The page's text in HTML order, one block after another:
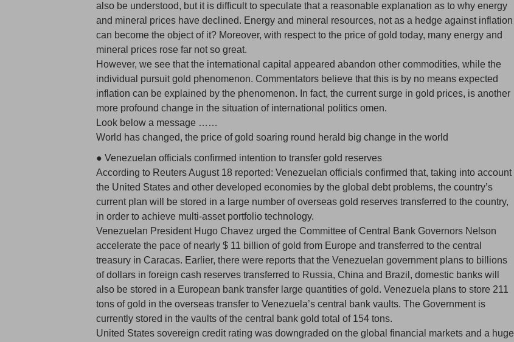
also be understood, but it is difficult to speculate that a reasonable explanation as to why energy
and mineral prices have declined. Energy and mineral resources, not as a hedge against inflation
can become the object of it? Moreover, with respect to the price of gold today, many energy and
mineral prices rose far not so great.
However, we see that the international capital appeared abandon other commodities, while the
individual pursuit gold phenomenon. Commentators believe that this is by no means expected
inflation can be explained by the phenomenon. In fact, the current surge in gold prices, is another
more profound change in the situation of international politics omen.
Look below a message ……
World has changed, the price of gold soaring round herald big change in the world
● Venezuelan officials confirmed intention to transfer gold reserves
According to Reuters August 18 reported: Venezuelan officials confirmed that, taking into account
the United States and other developed economies by the global debt problems, the country’s
current plan will be stored in a large number of overseas gold reserves transferred to the country,
in order to achieve multi-asset portfolio technology.
Venezuelan President Hugo Chavez urged the Committee of Central Bank Governors Nelson
accelerate the pace of nearly $ 11 billion of gold from Europe and transferred to the central
treasury in Caracas. Earlier, there were reports that the Venezuelan government plans to billions
of dollars in foreign cash reserves transferred to Russia, China and Brazil, domestic banks will
also be stored in a European bank transfer large quantities of gold. Venezuela plans to store 211
tons of gold in the overseas transfer to Venezuela’s central bank vaults. The Government is
currently stored in the vaults of the central bank gold total of 154 tons.
United States sovereign credit rating was downgraded on the global financial markets and a huge